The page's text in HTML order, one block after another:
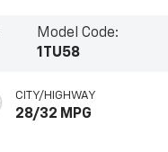
Model Code:
1TU58
CITY/HIGHWAY
28/32 MPG